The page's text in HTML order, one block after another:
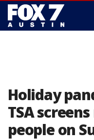
Holiday
TSA
people on